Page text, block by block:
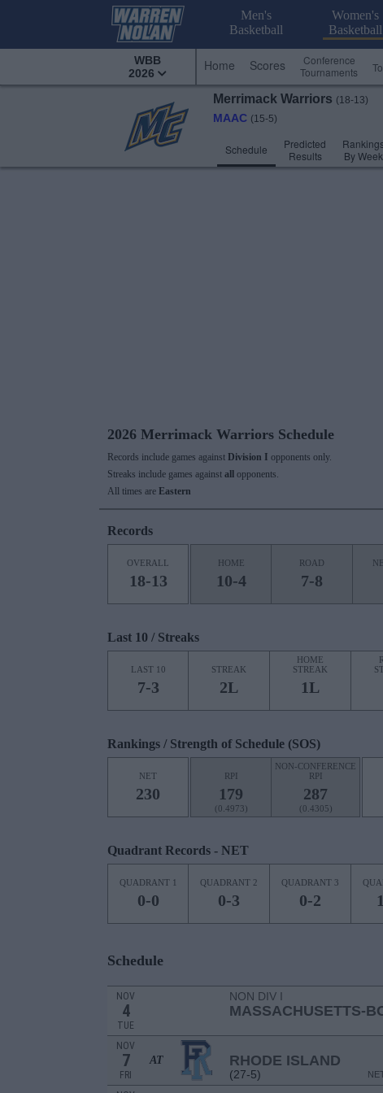
Men's
Basketball
Women's
Basketball
WBB
2026
Home Scores
Conference
Tournaments
Merrimack Warriors (18-13)
MAAC (15-5)
Schedule
Predicted
Results
Rankings
By Week
2026 Merrimack Warriors Schedule
Records include games against Division I opponents only.
Streaks include games against all
opponents.
All times are Eastern
Records
OVERALL
18-13
HOME
10-4
ROAD
7-8
Last 10 / Streaks
LAST 10
7-3
STREAK
2L
HOME
STREAK
1L
Rankings / Strength of Schedule (SOS)
NET
230
RPI
179
(0.4973)
NON-CONFERENCE
RPI
287
(0.4305)
Quadrant Records - NET
QUADRANT 1
0-0
QUADRANT 2
0-3
QUADRANT 3
0-2
Schedule
NOV
4
TUE
NON DIV I
MASSACHUSETTS-
NOV
7
FRI
AT RHODE ISLAND
(27-5)